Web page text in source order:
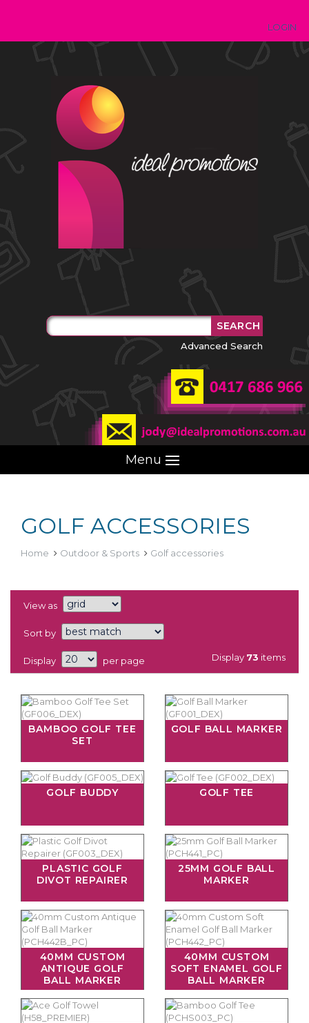
LOGIN
Advanced Search
Menu
GOLF ACCESSORIES
Home Outdoor & Sports Golf accessories
View as
Sort by
Display per page Display 73 items
BAMBOO GOLF TEE
SET
GOLF BALL MARKER
GOLF BUDDY GOLF TEE
PLASTIC GOLF
DIVOT REPAIRER
25MM GOLF BALL
MARKER
40MM CUSTOM
ANTIQUE GOLF
BALL MARKER
40MM CUSTOM
SOFT ENAMEL GOLF
BALL MARKER